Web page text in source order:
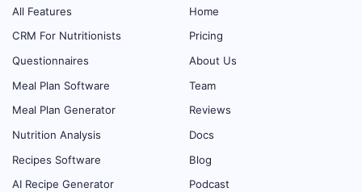
All Features
CRM For Nutritionists
Questionnaires
Meal Plan Software
Meal Plan Generator
Nutrition Analysis
Recipes Software
AI Recipe Generator
Home
Pricing
About Us
Team
Reviews
Docs
Blog
Podcast